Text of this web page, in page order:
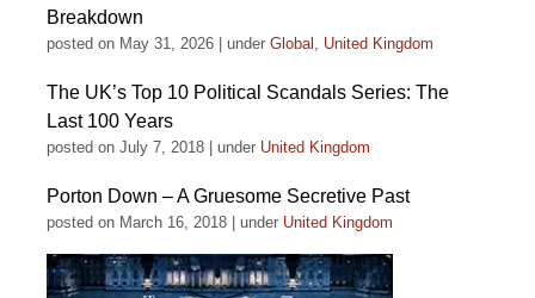
Breakdown
posted on May 31, 2026 under Global , United Kingdom
The UK’s Top 10 Political Scandals Series: The
Last 100 Years
posted on July 7, 2018 under United Kingdom
Porton Down – A Gruesome Secretive Past
posted on March 16, 2018 under United Kingdom